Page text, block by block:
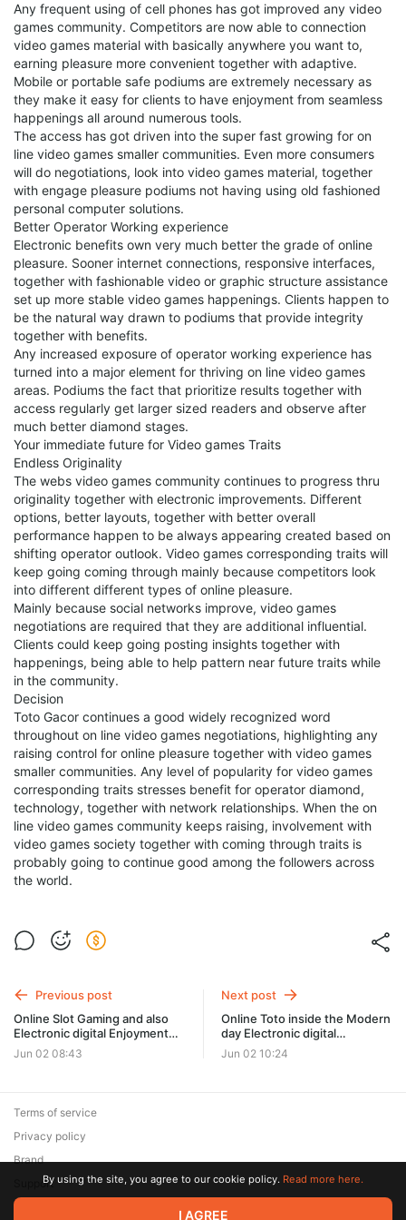
Any frequent using of cell phones has got improved any video
games community. Competitors are now able to connection
video games material with basically anywhere you want to,
earning pleasure more convenient together with adaptive.
Mobile or portable safe podiums are extremely necessary as
they make it easy for clients to have enjoyment from seamless
happenings all around numerous tools.
The access has got driven into the super fast growing for on
line video games smaller communities. Even more consumers
will do negotiations, look into video games material, together
with engage pleasure podiums not having using old fashioned
personal computer solutions.
Better Operator Working experience
Electronic benefits own very much better the grade of online
pleasure. Sooner internet connections, responsive interfaces,
together with fashionable video or graphic structure assistance
set up more stable video games happenings. Clients happen to
be the natural way drawn to podiums that provide integrity
together with benefits.
Any increased exposure of operator working experience has
turned into a major element for thriving on line video games
areas. Podiums the fact that prioritize results together with
access regularly get larger sized readers and observe after
much better diamond stages.
Your immediate future for Video games Traits
Endless Originality
The webs video games community continues to progress thru
originality together with electronic improvements. Different
options, better layouts, together with better overall
performance happen to be always appearing created based on
shifting operator outlook. Video games corresponding traits will
keep going coming through mainly because competitors look
into different different types of online pleasure.
Mainly because social networks improve, video games
negotiations are required that they are additional influential.
Clients could keep going posting insights together with
happenings, being able to help pattern near future traits while
in the community.
Decision
Toto Gacor continues a good widely recognized word
throughout on line video games negotiations, highlighting any
raising control for online pleasure together with video games
smaller communities. Any level of popularity for video games
corresponding traits stresses benefit for operator diamond,
technology, together with network relationships. When the on
line video games community keeps raising, involvement with
video games society together with coming through traits is
probably going to continue good among the followers across
the world.
Previous post
Online Slot Gaming and also
Electronic digital Enjoyment
Styles
Jun 02 08:43
Next post
Online Toto inside the Modern
day Electronic digital
Enjoyment Landscaping
Jun 02 10:24
© 2026 Zaya Solutions Limited. All rights reserved. All trademarks
Terms of service
Privacy policy
Brand
SupportBy using the site, you agree to our cookie policy. Read more here.
I AGREE